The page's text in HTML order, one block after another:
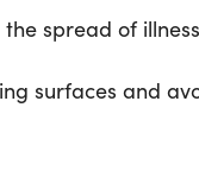
spread of
surfaces and